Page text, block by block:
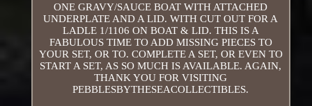
ONE GRAVY/SAUCE BOAT WITH ATTACHED
UNDERPLATE AND A LID. WITH CUT OUT FOR A
LADLE 1/1106 ON BOAT & LID. THIS IS A
FABULOUS TIME TO ADD MISSING PIECES TO
YOUR SET, OR TO. COMPLETE A SET, OR EVEN TO
START A SET, AS SO MUCH IS AVAILABLE. AGAIN,
THANK YOU FOR VISITING
PEBBLESBYTHESEACOLLECTIBLES.